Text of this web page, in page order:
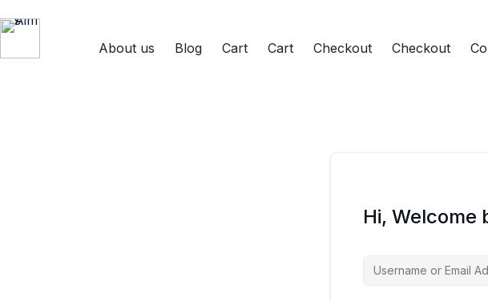
About us Blog Cart Cart Checkout Checkout
Hi, Welcome